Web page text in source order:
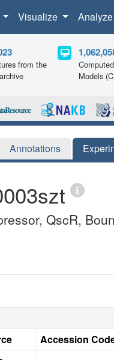
Visualize Analyze
from the
Models
Annotations
QscR,
Accession